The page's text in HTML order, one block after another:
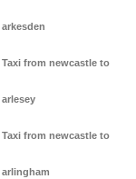
arkesden
Taxi from newcastle to
arlesey
Taxi from newcastle to
arlingham